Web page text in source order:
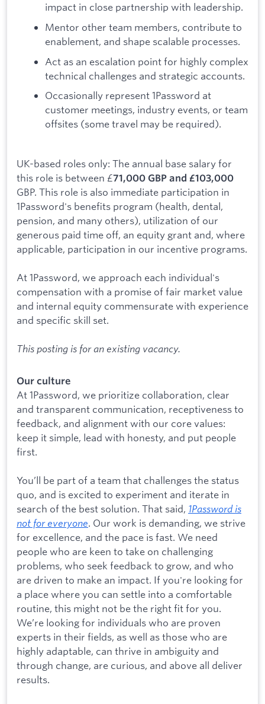
impact in close partnership with leadership.
Mentor other team members, contribute to
enablement, and shape scalable processes.
Act as an escalation point for highly complex
technical challenges and strategic accounts.
Occasionally represent 1Password at
customer meetings, industry events, or team
offsites (some travel may be required).
UK-based roles only: The annual base salary for
this role is between £71,000 GBP and £103,000
GBP. This role is also immediate participation in
1Password's benefits program (health, dental,
pension, and many others), utilization of our
generous paid time off, an equity grant and, where
applicable, participation in our incentive programs.
At 1Password, we approach each individual's
compensation with a promise of fair market value
and internal equity commensurate with experience
and specific skill set.
This posting is for an existing vacancy.
Our culture
At 1Password, we prioritize collaboration, clear
and transparent communication, receptiveness to
feedback, and alignment with our core values:
keep it simple, lead with honesty, and put people
first.
You’ll be part of a team that challenges the status
quo, and is excited to experiment and iterate in
search of the best solution. That said, 1Password is
not for everyone. Our work is demanding, we strive
for excellence, and the pace is fast. We need
people who are keen to take on challenging
problems, who seek feedback to grow, and who
are driven to make an impact. If you're looking for
a place where you can settle into a comfortable
routine, this might not be the right fit for you.
We’re looking for individuals who are proven
experts in their fields, as well as those who are
highly adaptable, can thrive in ambiguity and
through change, are curious, and above all deliver
results.